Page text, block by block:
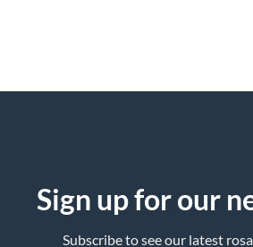
Sign up for our
Subscribe to see our latest